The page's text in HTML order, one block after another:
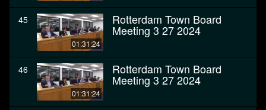
45
01:31:24
Rotterdam Town Board
Meeting 3 27 2024
46
01:31:24
Rotterdam Town Board
Meeting 3 27 2024